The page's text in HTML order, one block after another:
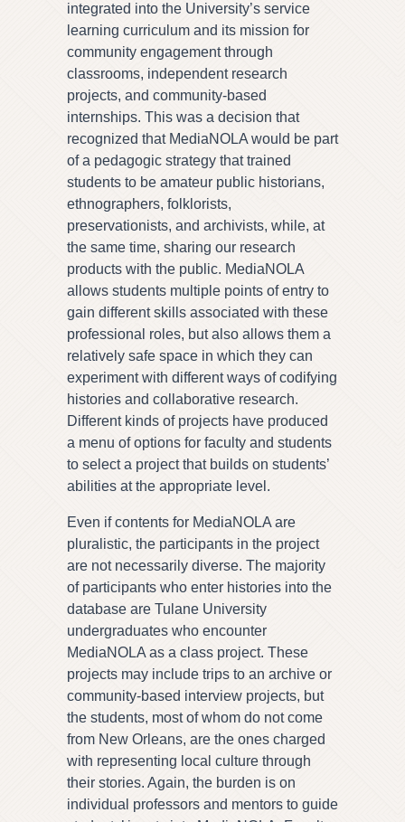
integrated into the University’s service
learning curriculum and its mission for
community engagement through
classrooms, independent research
projects, and community-based
internships. This was a decision that
recognized that MediaNOLA would be part
of a pedagogic strategy that trained
students to be amateur public historians,
ethnographers, folklorists,
preservationists, and archivists, while, at
the same time, sharing our research
products with the public. MediaNOLA
allows students multiple points of entry to
gain different skills associated with these
professional roles, but also allows them a
relatively safe space in which they can
experiment with different ways of codifying
histories and collaborative research.
Different kinds of projects have produced
a menu of options for faculty and students
to select a project that builds on students’
abilities at the appropriate level.
Even if contents for MediaNOLA are
pluralistic, the participants in the project
are not necessarily diverse. The majority
of participants who enter histories into the
database are Tulane University
undergraduates who encounter
MediaNOLA as a class project. These
projects may include trips to an archive or
community-based interview projects, but
the students, most of whom do not come
from New Orleans, are the ones charged
with representing local culture through
their stories. Again, the burden is on
individual professors and mentors to guide